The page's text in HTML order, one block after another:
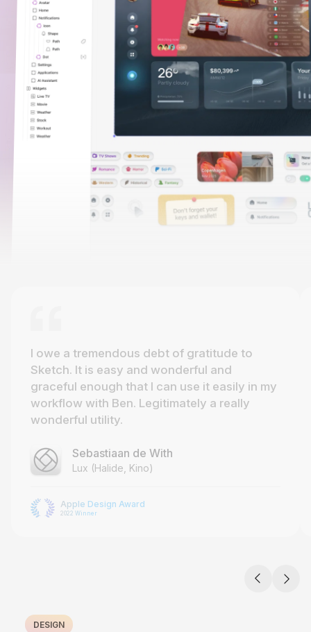
I owe a tremendous debt of gratitude to
Sketch. It is easy and wonderful and
graceful enough that I can use it easily in my
workflow with Ben. Legitimately a really
wonderful utility.
Sebastiaan de With
Lux (Halide, Kino)
Apple Design Award
2022 Winner
DESIGN